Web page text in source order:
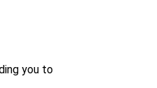
you to